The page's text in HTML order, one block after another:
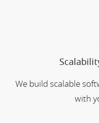
We build scalable
with